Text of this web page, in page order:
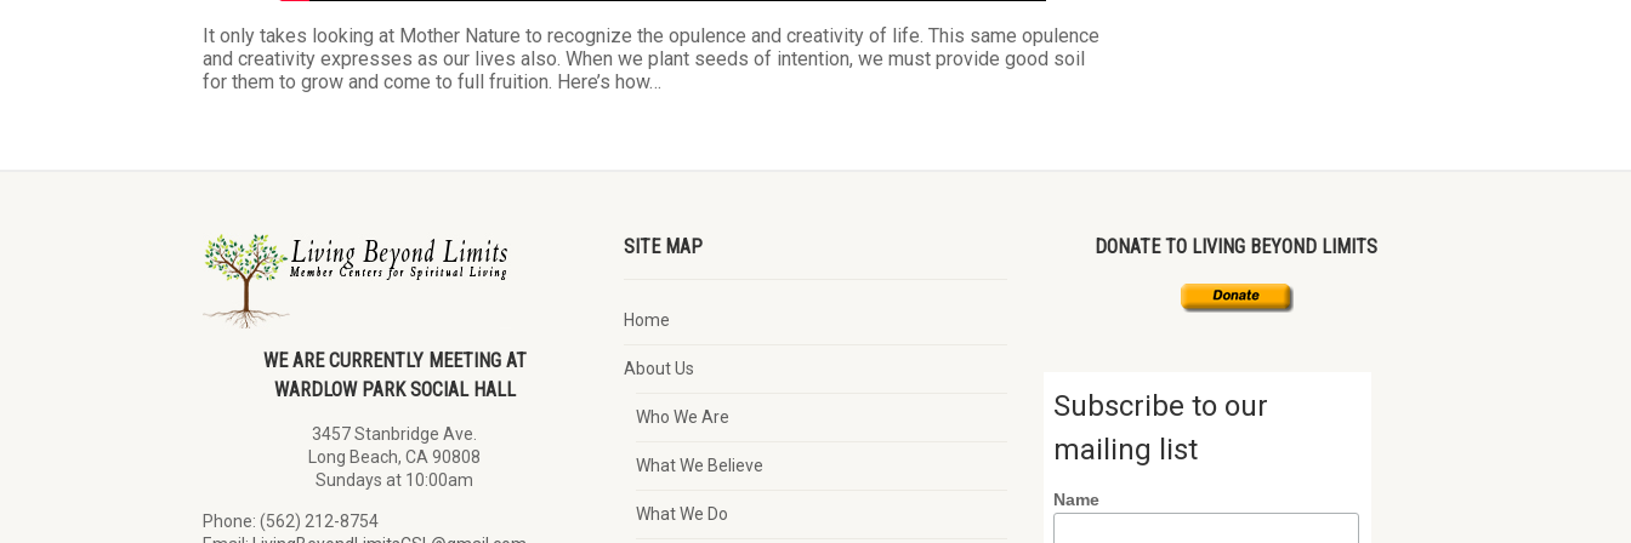
It only takes looking at Mother Nature to recognize the opulence and creativity of life. This same opulence
and creativity expresses as our lives also. When we plant seeds of intention, we must provide good soil
for them to grow and come to full fruition. Here’s how…
WE ARE CURRENTLY MEETING AT
WARDLOW PARK SOCIAL HALL
3457 Stanbridge Ave.
Long Beach, CA 90808
Sundays at 10:00am
Phone: (562) 212-8754
SITE MAP
Home
About Us
Who We Are
What We Believe
What We Do
DONATE TO LIVING BEYOND LIMITS
Subscribe to our
mailing list
Name